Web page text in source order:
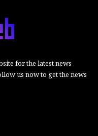
for the latest news
us now to get the news